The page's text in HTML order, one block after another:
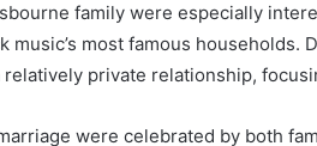
family were especially
music’s most famous households.
private relationship,
were celebrated by both